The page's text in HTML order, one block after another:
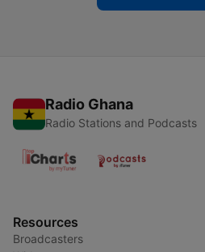
Radio Ghana
Radio Stations and Podcasts
Resources
Broadcasters